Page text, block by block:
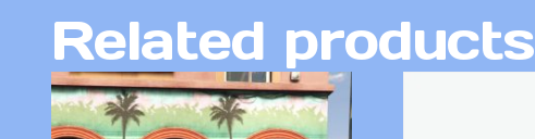
Related products